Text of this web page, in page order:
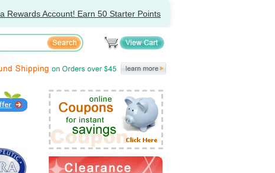
Rewards Account! Earn 50 Starter Points